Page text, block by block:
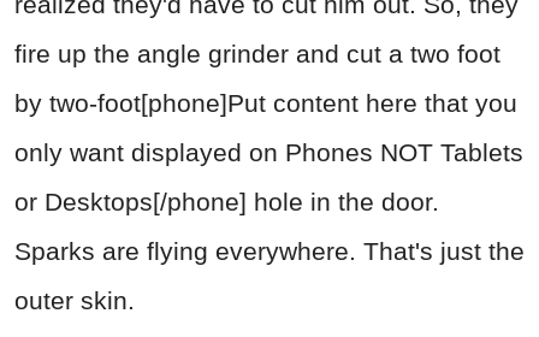
fire up the angle grinder and cut a two foot
by two-foot[phone]Put content here that you
only want displayed on Phones NOT Tablets
or Desktops[/phone] hole in the door.
Sparks are flying everywhere. That's just the
outer skin.